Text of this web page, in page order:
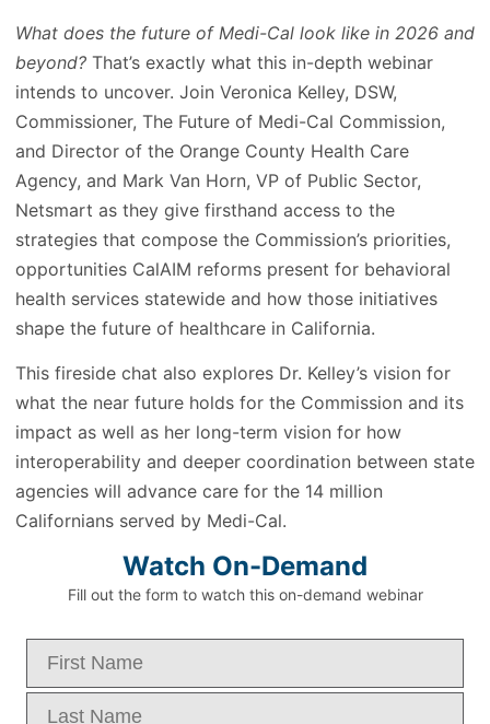
What does the future of Medi-Cal look like in 2026 and
beyond? That’s exactly what this in-depth webinar
intends to uncover. Join Veronica Kelley, DSW,
Commissioner, The Future of Medi-Cal Commission,
and Director of the Orange County Health Care
Agency, and Mark Van Horn, VP of Public Sector,
Netsmart as they give firsthand access to the
strategies that compose the Commission’s priorities,
opportunities CalAIM reforms present for behavioral
health services statewide and how those initiatives
shape the future of healthcare in California.
This fireside chat also explores Dr. Kelley’s vision for
what the near future holds for the Commission and its
impact as well as her long-term vision for how
interoperability and deeper coordination between state
agencies will advance care for the 14 million
Californians served by Medi-Cal.
Watch On-Demand
Fill out the form to watch this on-demand webinar